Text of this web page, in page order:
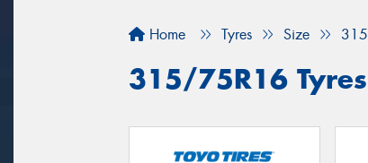
Home Tyres Size
315/75R16